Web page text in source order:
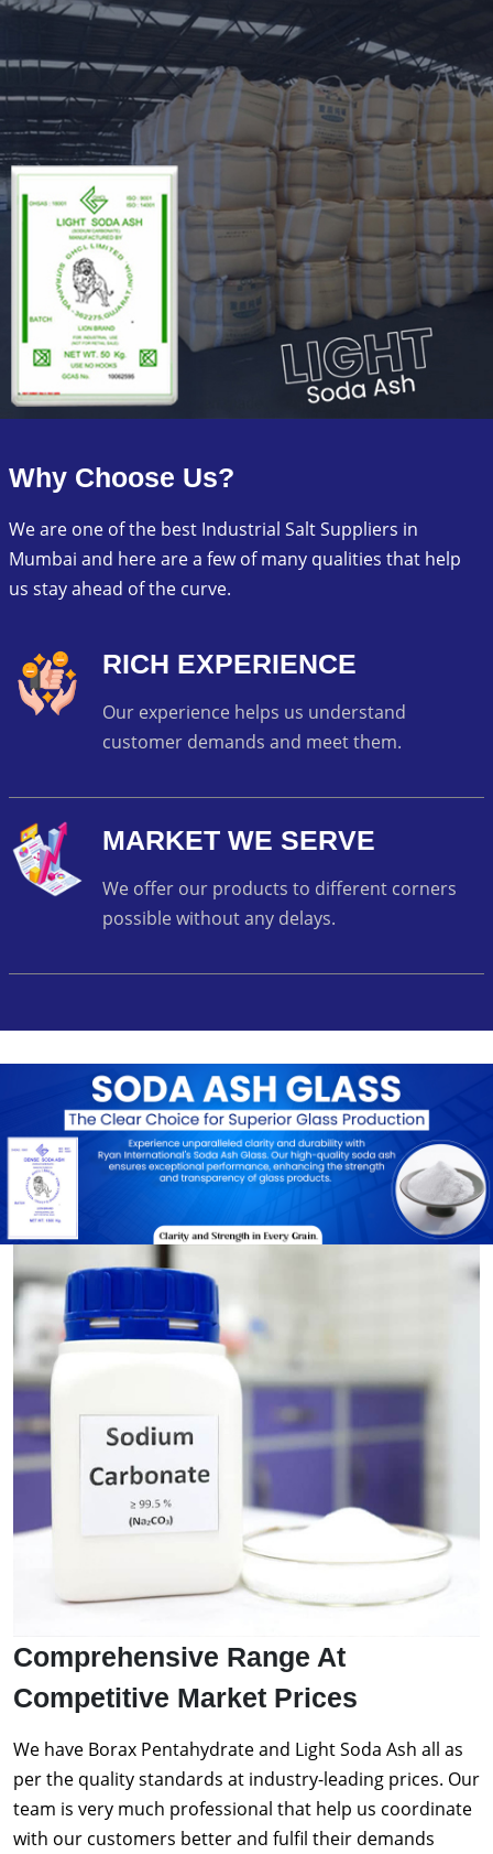
Why Choose Us?
We are one of the best Industrial Salt Suppliers in
Mumbai and here are a few of many qualities that help
us stay ahead of the curve.
RICH EXPERIENCE
Our experience helps us understand
customer demands and meet them.
MARKET WE SERVE
We offer our products to different corners
possible without any delays.
Comprehensive Range At
Competitive Market Prices
We have Borax Pentahydrate and Light Soda Ash all as
per the quality standards at industry-leading prices. Our
team is very much professional that help us coordinate
with our customers better and fulfil their demands